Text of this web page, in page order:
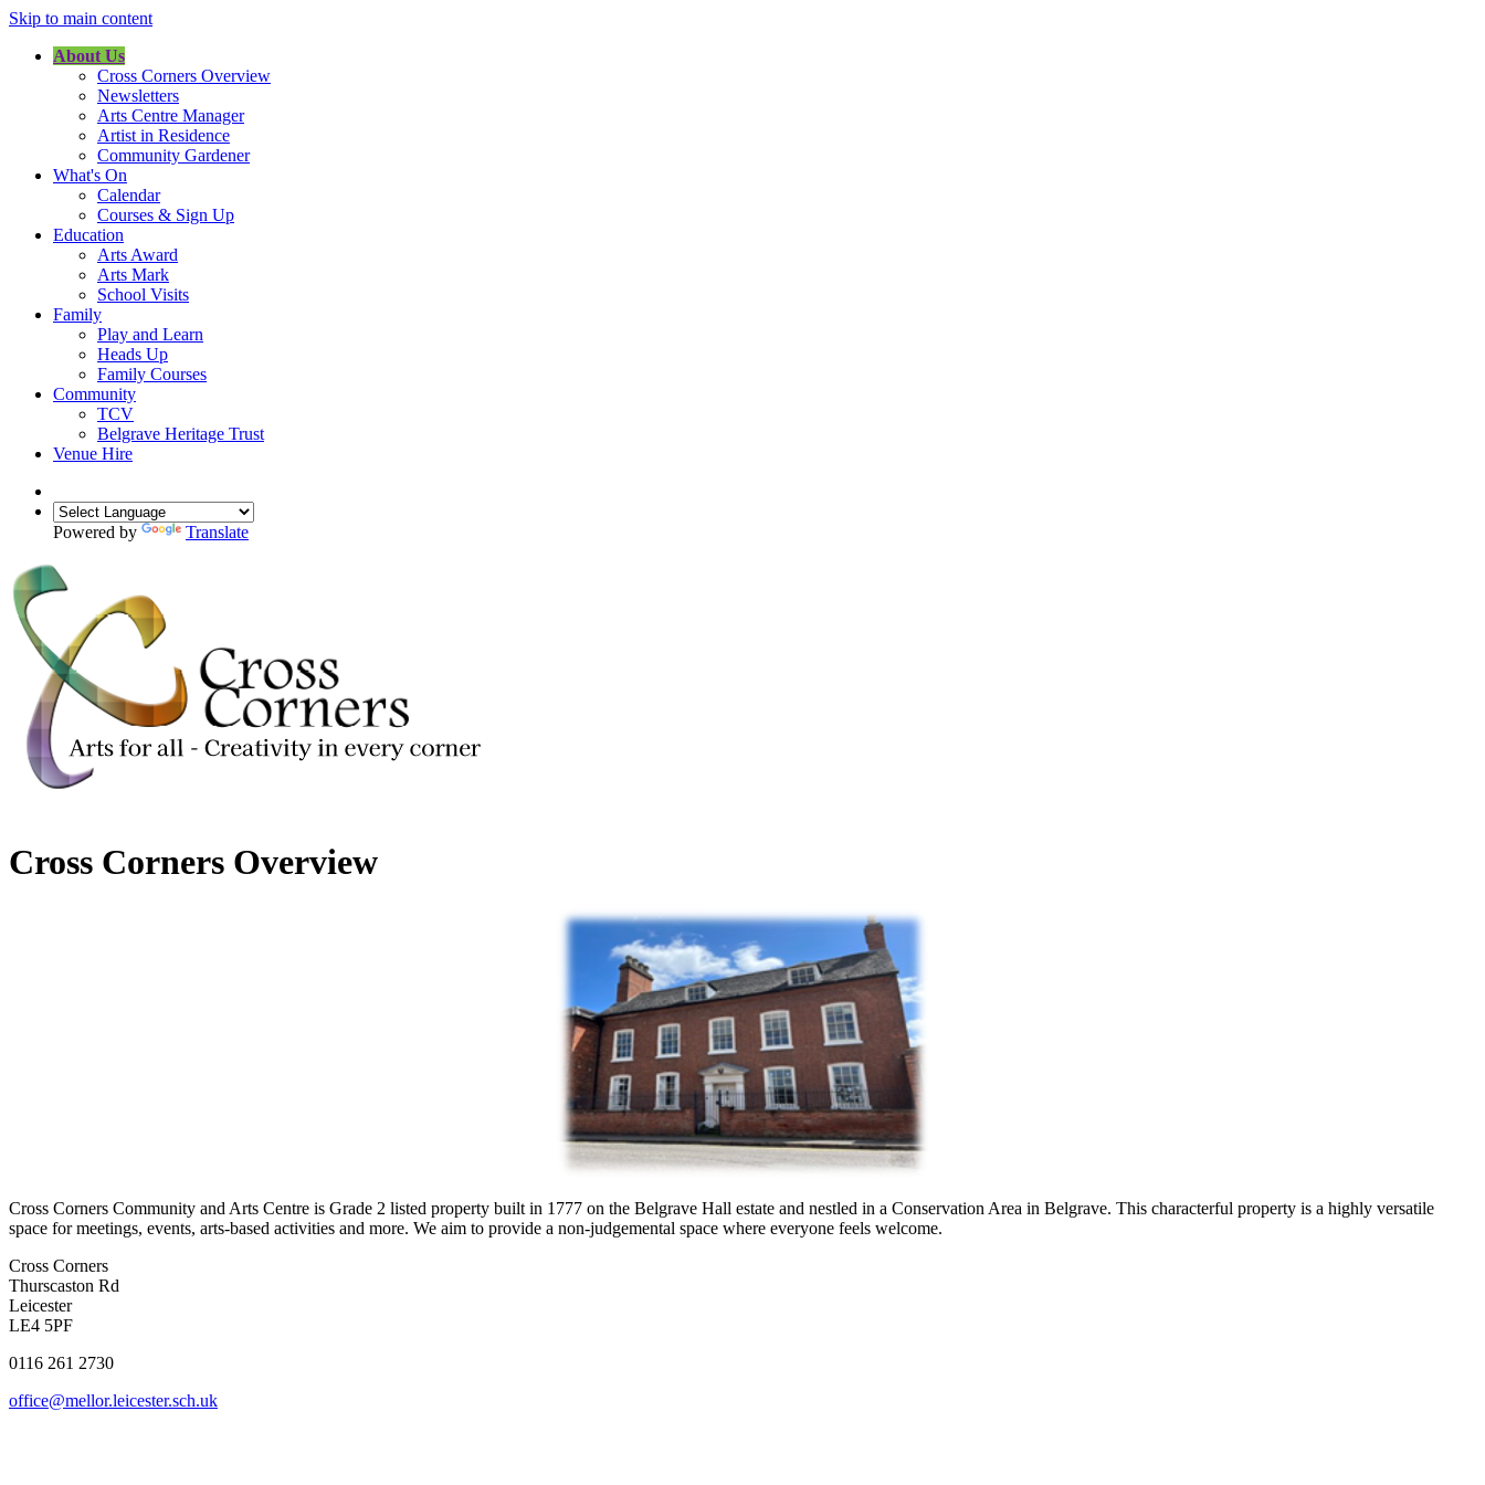
Skip to main content
About Us
Cross Corners Overview
Newsletters
Arts Centre Manager
Artist in Residence
Community Gardener
What's On
Calendar
Courses & Sign Up
Education
Arts Award
Arts Mark
School Visits
Family
Play and Learn
Heads Up
Family Courses
Community
TCV
Belgrave Heritage Trust
Venue Hire
Powered by Translate
Cross Corners Overview
Cross Corners Community and Arts Centre is Grade 2 listed property built in 1777 on the Belgrave Hall estate and nestled in a Conservation Area in Belgrave. This characterful property is a highly versatile
space for meetings, events, arts-based activities and more. We aim to provide a non-judgemental space where everyone feels welcome.
Cross Corners
Thurscaston Rd
Leicester
LE4 5PF
0116 261 2730
office@mellor.leicester.sch.uk